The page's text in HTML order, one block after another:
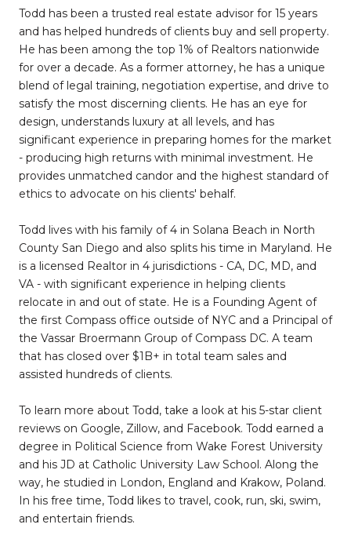
Todd has been a trusted real estate advisor for 15 years
and has helped hundreds of clients buy and sell property.
He has been among the top 1% of Realtors nationwide
for over a decade. As a former attorney, he has a unique
blend of legal training, negotiation expertise, and drive to
satisfy the most discerning clients. He has an eye for
design, understands luxury at all levels, and has
significant experience in preparing homes for the market
- producing high returns with minimal investment. He
provides unmatched candor and the highest standard of
ethics to advocate on his clients' behalf.
Todd lives with his family of 4 in Solana Beach in North
County San Diego and also splits his time in Maryland. He
is a licensed Realtor in 4 jurisdictions - CA, DC, MD, and
VA - with significant experience in helping clients
relocate in and out of state. He is a Founding Agent of
the first Compass office outside of NYC and a Principal of
the Vassar Broermann Group of Compass DC. A team
that has closed over $1B+ in total team sales and
assisted hundreds of clients.
To learn more about Todd, take a look at his 5-star client
reviews on Google, Zillow, and Facebook. Todd earned a
degree in Political Science from Wake Forest University
and his JD at Catholic University Law School. Along the
way, he studied in London, England and Krakow, Poland.
In his free time, Todd likes to travel, cook, run, ski, swim,
and entertain friends.